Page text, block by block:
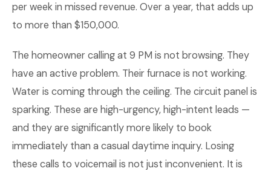
per week in missed revenue. Over a year, that adds up
to more than $150,000.
The homeowner calling at 9 PM is not browsing. They
have an active problem. Their furnace is not working.
Water is coming through the ceiling. The circuit panel is
sparking. These are high-urgency, high-intent leads —
and they are significantly more likely to book
immediately than a casual daytime inquiry. Losing
these calls to voicemail is not just inconvenient. It is